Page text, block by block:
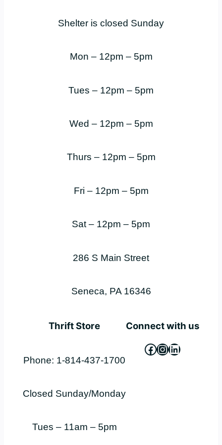
Shelter is closed Sunday
Mon – 12pm – 5pm
Tues – 12pm – 5pm
Wed – 12pm – 5pm
Thurs – 12pm – 5pm
Fri – 12pm – 5pm
Sat – 12pm – 5pm
286 S Main Street
Seneca, PA 16346
Thrift Store
Phone: 1-814-437-1700
Closed Sunday/Monday
Tues – 11am – 5pm
Connect with us
Facebook
Instagram
LinkedIn